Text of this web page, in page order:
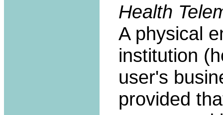
Health
A physical
institution
user's
provided